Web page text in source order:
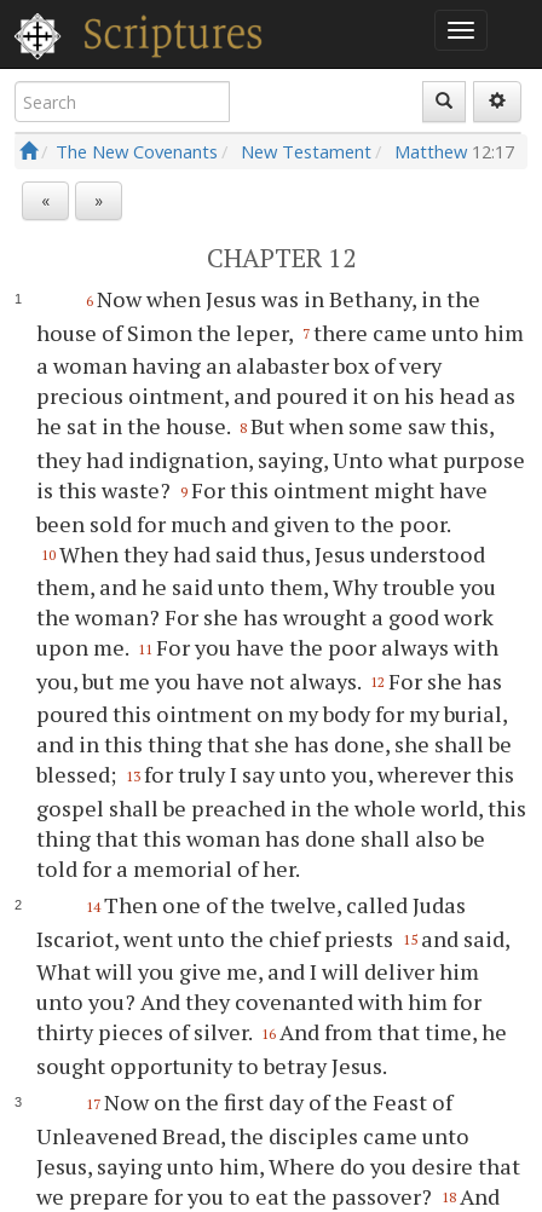
The New Covenants New Testament Matthew 12:17
« »
CHAPTER 12
6 Now when Jesus was in Bethany, in the
house of Simon the leper, 7 there came unto him
a woman having an alabaster box of very
precious ointment, and poured it on his head as
he sat in the house. 8 But when some saw this,
they had indignation, saying, Unto what purpose
is this waste?
9 For this ointment might have
been sold for much and given to the poor.
10 When they had said thus, Jesus understood
them, and he said unto them, Why trouble you
the woman? For she has wrought a good work
upon me. 11 For you have the poor always with
you, but me you have not always. 12 For she has
poured this ointment on my body for my burial,
and in this thing that she has done, she shall be
blessed; 13 for truly I say unto you, wherever this
gospel shall be preached in the whole world, this
thing that this woman has done shall also be
told for a memorial of her.
14 Then one of the twelve, called Judas
Iscariot, went unto the chief priests
15 and said,
What will you give me, and I will deliver him
unto you? And they covenanted with him for
thirty pieces of silver. 16 And from that time, he
sought opportunity to betray Jesus.
17 Now on the first day of the Feast of
Unleavened Bread, the disciples came unto
Jesus, saying unto him, Where do you desire that
we prepare for you to eat the passover?
18 And